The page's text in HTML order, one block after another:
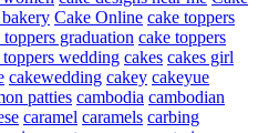
Cake Online cake toppers
toppers graduation cake toppers
toppers wedding cakes cakes girl
cakewedding cakey cakeyue
patties cambodia cambodian
caramel caramels carbing